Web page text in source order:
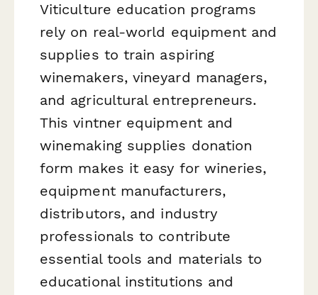
Viticulture education programs
rely on real-world equipment and
supplies to train aspiring
winemakers, vineyard managers,
and agricultural entrepreneurs.
This vintner equipment and
winemaking supplies donation
form makes it easy for wineries,
equipment manufacturers,
distributors, and industry
professionals to contribute
essential tools and materials to
educational institutions and